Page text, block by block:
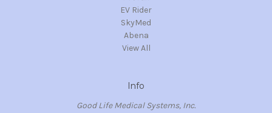
EV Rider
SkyMed
Abena
View All
Info
Good Life Medical Systems, Inc.